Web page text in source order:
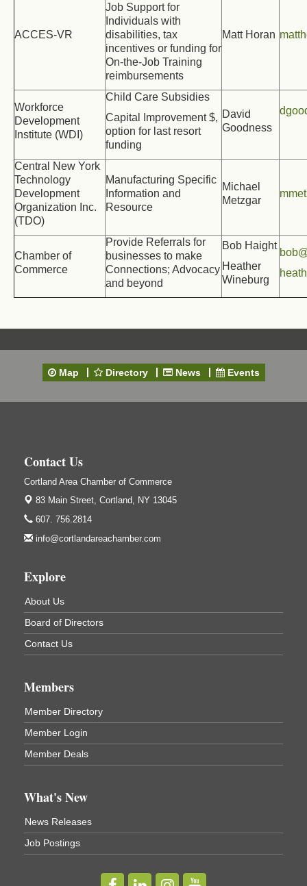
ACCES-VR
Job Support for
Individuals with
disabilities, tax
incentives or funding for
On-the-Job Training
reimbursements
Matt Horan
Workforce
Development
Institute (WDI)
Child Care Subsidies
Capital Improvement $,
option for last resort
funding
David
Goodness
Central New York
Technology
Development
Organization Inc.
(TDO)
Manufacturing Specific
Information and
Resource
Michael
Metzgar
Chamber of
Commerce
Provide Referrals for
businesses to make
Connections; Advocacy
and beyond
Bob Haight
Heather
Wineburg
Map Directory News Events
Contact Us
Cortland Area Chamber of Commerce
83 Main Street, Cortland, NY 13045
607. 756.2814
info@cortlandareachamber.com
Explore
About Us
Board of Directors
Contact Us
Members
Member Directory
Member Login
Member Deals
What's New
News Releases
Job Postings